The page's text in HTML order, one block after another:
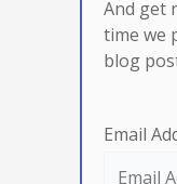
And get
time we
blog
Email